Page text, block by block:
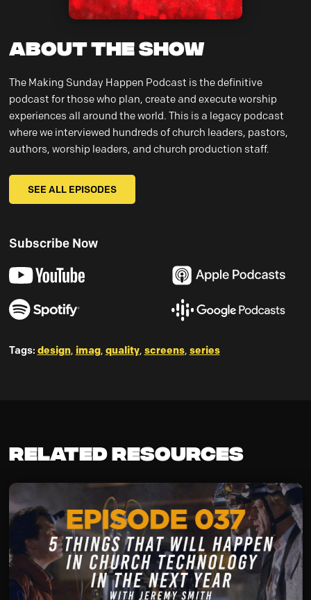
About the Show
The Making Sunday Happen Podcast is the definitive
podcast for those who plan, create and execute worship
experiences all around the world. This is a legacy podcast
where we interviewed hundreds of church leaders, pastors,
authors, worship leaders, and church production staff.
SEE ALL EPISODES
Subscribe Now
Tags: design, imag, quality, screens, series
Related Resources